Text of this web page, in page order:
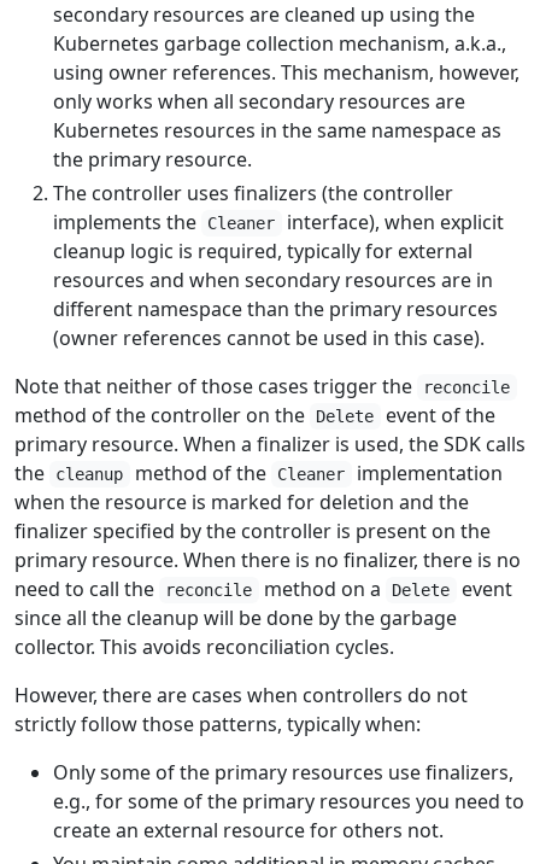
secondary resources are cleaned up using the
Kubernetes garbage collection mechanism, a.k.a.,
using owner references. This mechanism, however,
only works when all secondary resources are
Kubernetes resources in the same namespace as
the primary resource.
The controller uses finalizers (the controller
implements the
Cleaner
interface), when explicit
cleanup logic is required, typically for external
resources and when secondary resources are in
different namespace than the primary resources
(owner references cannot be used in this case).
Note that neither of those cases trigger the
reconcile
method of the controller on the Delete
event of the
primary resource. When a finalizer is used, the SDK calls
the
cleanup method of the Cleaner
implementation
when the resource is marked for deletion and the
finalizer specified by the controller is present on the
primary resource. When there is no finalizer, there is no
need to call the
reconcile method on a Delete
event
since all the cleanup will be done by the garbage
collector. This avoids reconciliation cycles.
However, there are cases when controllers do not
strictly follow those patterns, typically when:
Only some of the primary resources use finalizers,
e.g., for some of the primary resources you need to
create an external resource for others not.